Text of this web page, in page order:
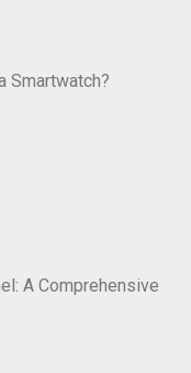
Smartwatch?
A Comprehensive